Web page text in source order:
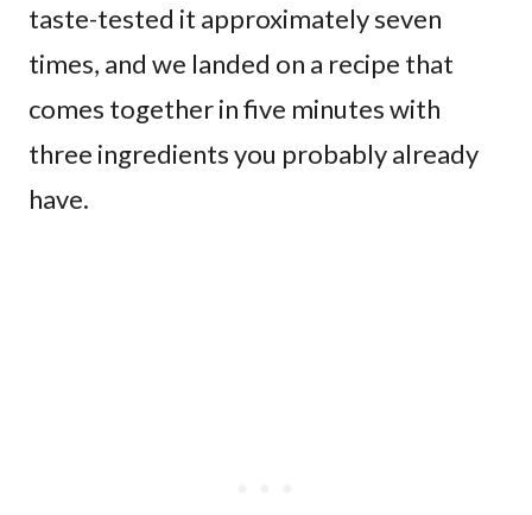
taste-tested it approximately seven
times, and we landed on a recipe that
comes together in five minutes with
three ingredients you probably already
have.